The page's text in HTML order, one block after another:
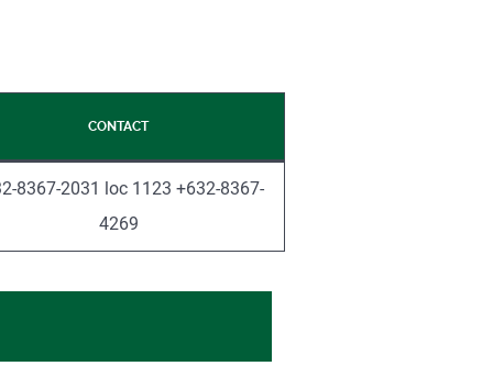
CONTACT
8367-2031 loc 1123 +632-8367-
4269